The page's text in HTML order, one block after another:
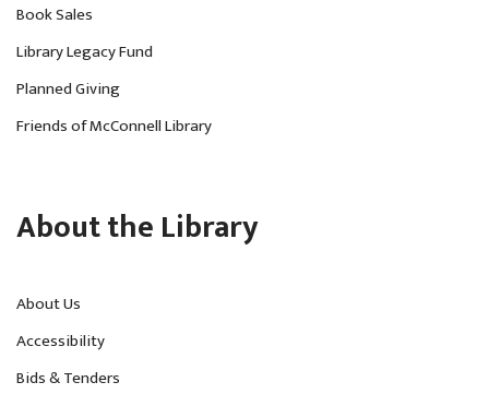
Book Sales
Library Legacy Fund
Planned Giving
Friends of McConnell Library
About the Library
About Us
Accessibility
Bids & Tenders